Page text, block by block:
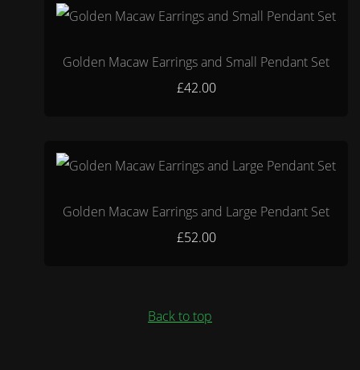
Golden Macaw Earrings and Small Pendant Set
£42.00
Golden Macaw Earrings and Large Pendant Set
£52.00
Back to top